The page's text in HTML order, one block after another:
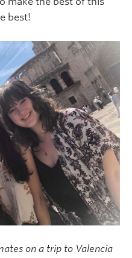
best!
on a trip to Valencia